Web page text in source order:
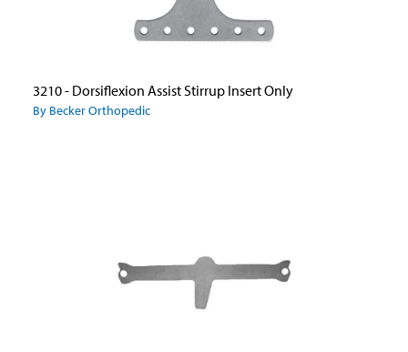
3210 - Dorsiflexion Assist Stirrup Insert Only
By Becker Orthopedic